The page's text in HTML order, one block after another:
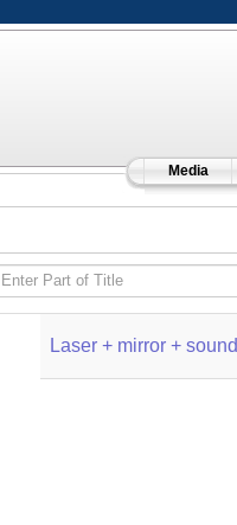
Media
Enter Part of Title
Laser + mirror + sound